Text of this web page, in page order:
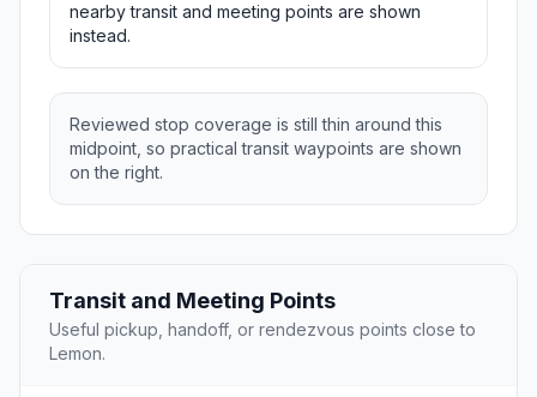
nearby transit and meeting points are shown
instead.
Reviewed stop coverage is still thin around this
midpoint, so practical transit waypoints are shown
on the right.
Transit and Meeting Points
Useful pickup, handoff, or rendezvous points close to
Lemon.